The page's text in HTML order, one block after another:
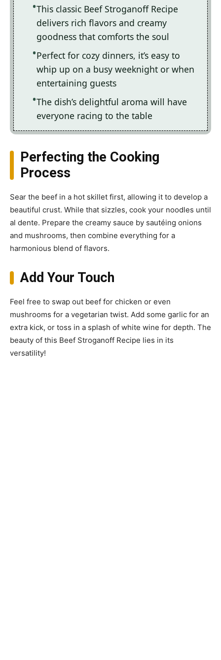
This classic Beef Stroganoff Recipe
delivers rich flavors and creamy
goodness that comforts the soul
Perfect for cozy dinners, it’s easy to
whip up on a busy weeknight or when
entertaining guests
The dish’s delightful aroma will have
everyone racing to the table
Perfecting the Cooking
Process
Sear the beef in a hot skillet first, allowing it to develop a
beautiful crust. While that sizzles, cook your noodles until
al dente. Prepare the creamy sauce by sautéing onions
and mushrooms, then combine everything for a
harmonious blend of flavors.
Add Your Touch
Feel free to swap out beef for chicken or even
mushrooms for a vegetarian twist. Add some garlic for an
extra kick, or toss in a splash of white wine for depth. The
beauty of this Beef Stroganoff Recipe lies in its
versatility!